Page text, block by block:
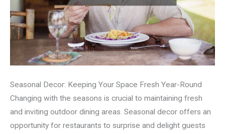
Seasonal Decor: Keeping Your Space Fresh Year-Round
Changing with the seasons is crucial to maintaining fresh
and inviting outdoor dining areas. Seasonal decor offers an
opportunity for restaurants to surprise and delight guests